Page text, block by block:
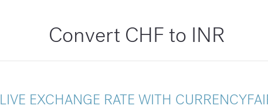
Convert CHF to INR
LIVE EXCHANGE RATE WITH